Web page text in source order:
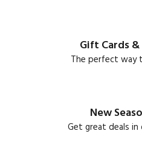
Gift Cards
The perfect way
New
Get great deals in